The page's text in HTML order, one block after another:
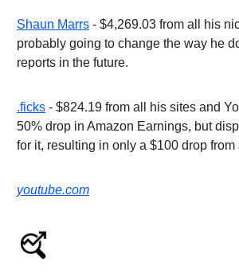
Shaun Marrs - $4,269.03 from all his
probably going to change the way he
reports in the future.
.ficks - $824.19 from all his sites and
50% drop in Amazon Earnings, but
for it, resulting in only a $100 drop from
youtube.com